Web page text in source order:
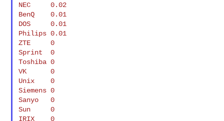
NEC     0.02
BenQ    0.01
DOS     0.01
Philips 0.01
ZTE     0
Sprint  0
Toshiba 0
VK      0
Unix    0
Siemens 0
Sanyo   0
Sun     0
IRIX    0